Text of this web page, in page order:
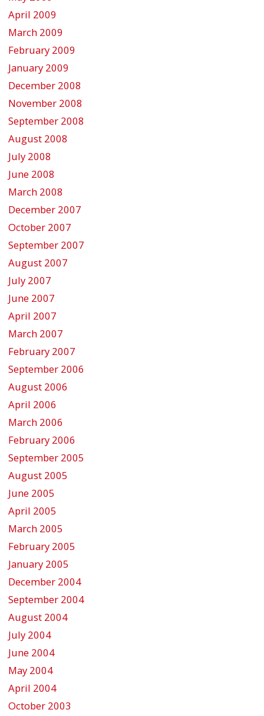
April 2009
March 2009
February 2009
January 2009
December 2008
November 2008
September 2008
August 2008
July 2008
June 2008
March 2008
December 2007
October 2007
September 2007
August 2007
July 2007
June 2007
April 2007
March 2007
February 2007
September 2006
August 2006
April 2006
March 2006
February 2006
September 2005
August 2005
June 2005
April 2005
March 2005
February 2005
January 2005
December 2004
September 2004
August 2004
July 2004
June 2004
May 2004
April 2004
October 2003